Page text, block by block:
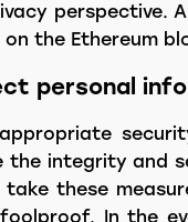
perspective.
the Ethereum
personal
the integrity and
take these
In the